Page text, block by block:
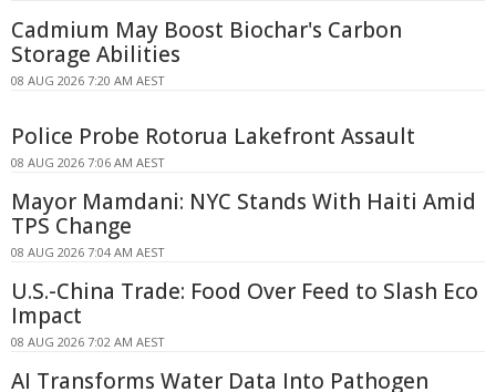
Cadmium May Boost Biochar's Carbon
Storage Abilities
08 AUG 2026 7:20 AM AEST
Police Probe Rotorua Lakefront Assault
08 AUG 2026 7:06 AM AEST
Mayor Mamdani: NYC Stands With Haiti Amid
TPS Change
08 AUG 2026 7:04 AM AEST
U.S.-China Trade: Food Over Feed to Slash Eco
Impact
08 AUG 2026 7:02 AM AEST
AI Transforms Water Data Into Pathogen